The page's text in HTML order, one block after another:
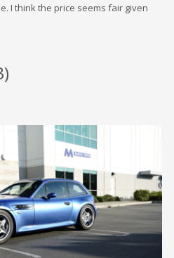
I think the price seems fair given
)